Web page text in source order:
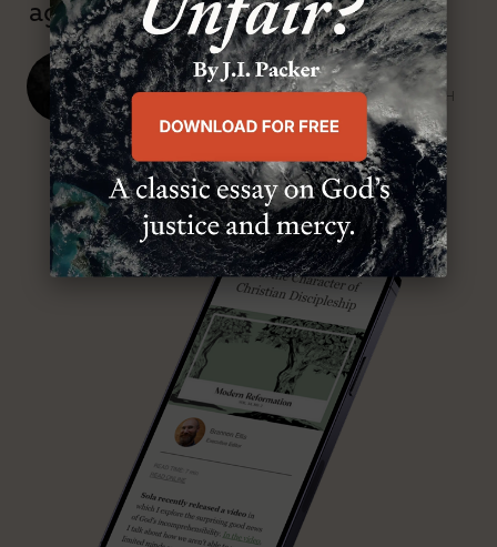
age.”
J. Ligon Duncan, III
SENIOR MINISTER, FIRST PRESBYTERIAN CHURCH
ABOUT MR